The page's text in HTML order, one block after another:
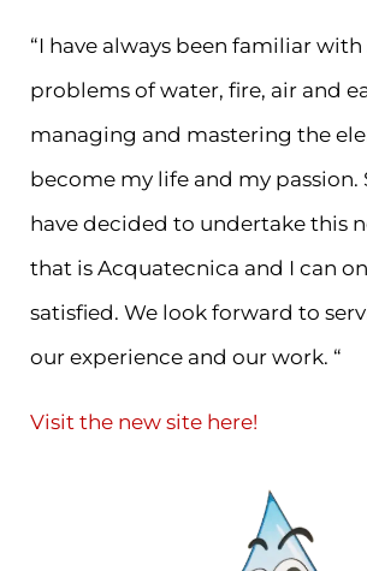
“I have always been familiar
problems of water, fire, air and
managing and mastering the
become my life and my passion.
have decided to undertake this
that is Acquatecnica and I can
satisfied. We look forward to
our experience and our work. “
Visit the new site here!